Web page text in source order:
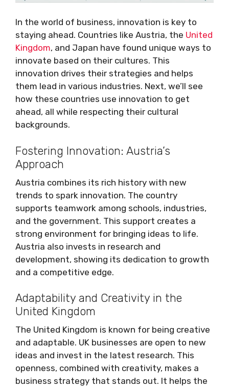
In the world of business, innovation is key to
staying ahead. Countries like Austria, the United
Kingdom, and Japan have found unique ways to
innovate based on their cultures. This
innovation drives their strategies and helps
them lead in various industries. Next, we’ll see
how these countries use innovation to get
ahead, all while respecting their cultural
backgrounds.
Fostering Innovation: Austria’s
Approach
Austria combines its rich history with new
trends to spark innovation. The country
supports teamwork among schools, industries,
and the government. This support creates a
strong environment for bringing ideas to life.
Austria also invests in research and
development, showing its dedication to growth
and a competitive edge.
Adaptability and Creativity in the
United Kingdom
The United Kingdom is known for being creative
and adaptable. UK businesses are open to new
ideas and invest in the latest research. This
openness, combined with creativity, makes a
business strategy that stands out. It helps the